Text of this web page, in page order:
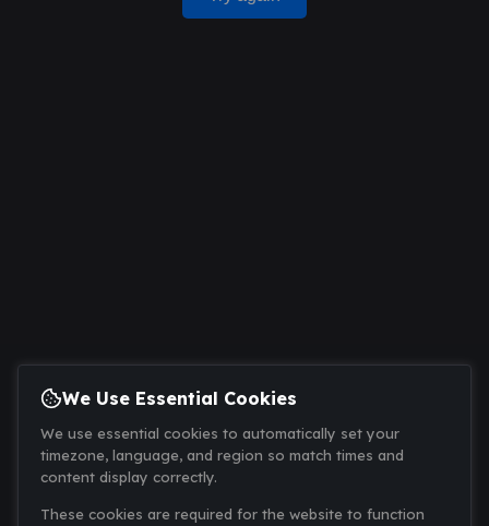
We Use Essential Cookies
We use essential cookies to automatically set your
timezone, language, and region so match times and
content display correctly.
These cookies are required for the website to function